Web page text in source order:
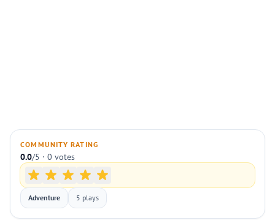
COMMUNITY RATING
0.0/5 · 0 votes
Adventure 5 plays